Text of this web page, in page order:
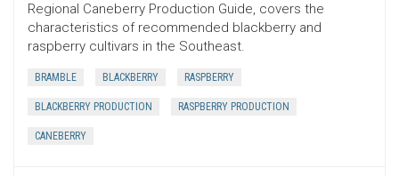
Regional Caneberry Production Guide, covers the
characteristics of recommended blackberry and
raspberry cultivars in the Southeast.
BRAMBLE BLACKBERRY RASPBERRY
BLACKBERRY PRODUCTION RASPBERRY PRODUCTION
CANEBERRY